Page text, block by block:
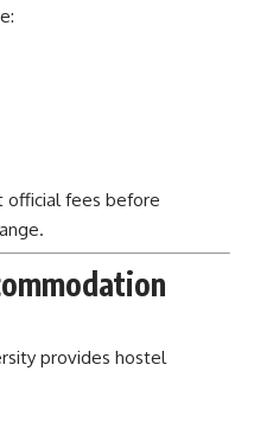
official fees before
provides hostel